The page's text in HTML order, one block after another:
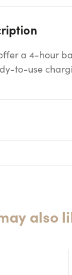
a 4-hour
to-use
H: 34cm
also